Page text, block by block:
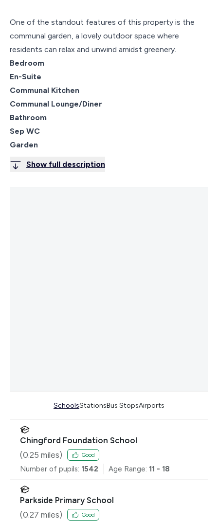
One of the standout features of this property is the
communal garden, a lovely outdoor space where
residents can relax and unwind amidst greenery.
Bedroom
En-Suite
Communal Kitchen
Communal Lounge/Diner
Bathroom
Sep WC
Garden
Show full description
SchoolsStationsBus StopsAirports
Chingford Foundation School
(0.25 miles) Good
Number of pupils: 1542 Age Range: 11 - 18
Parkside Primary School
(0.27 miles) Good